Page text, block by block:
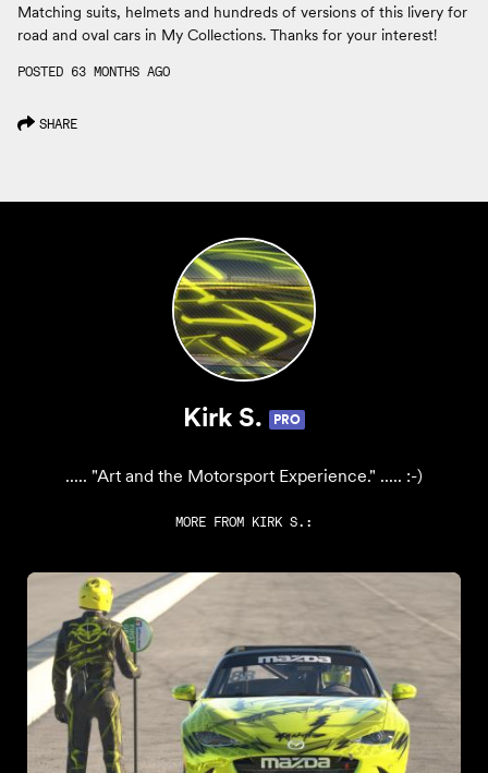
Matching suits, helmets and hundreds of versions of this livery for
road and oval cars in My Collections. Thanks for your interest!
POSTED 63 MONTHS AGO
SHARE
Kirk S. PRO
..... "Art and the Motorsport Experience." ..... :-)
MORE FROM KIRK S. :